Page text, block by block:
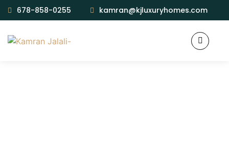
678-858-0255 kamran@kjluxuryhomes.com